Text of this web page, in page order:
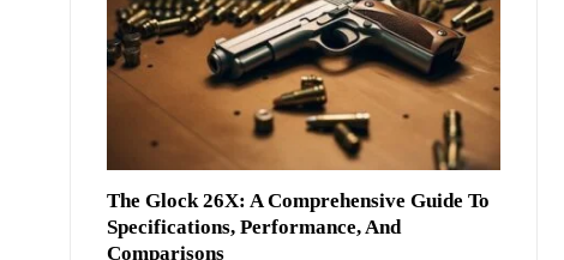
The Glock 26X: A Comprehensive Guide To
Specifications, Performance, And
Comparisons